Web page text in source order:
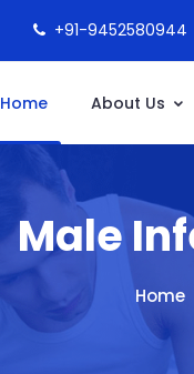
+91-9452580944
Home About Us
Male
Home